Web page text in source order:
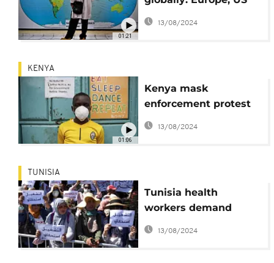
01:21
account for over 50%
13/08/2024
01:06
KENYA
Kenya mask
enforcement protest
leads to deaths
13/08/2024
TUNISIA
Tunisia health
workers demand
reforms amid virus
13/08/2024